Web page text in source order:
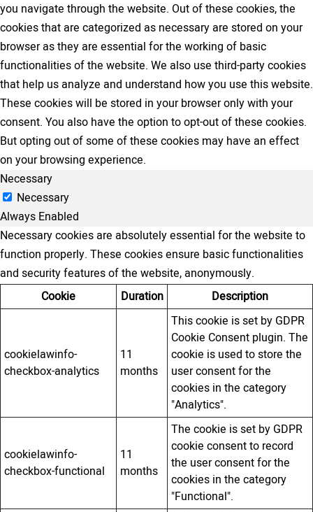
you navigate through the website. Out of these cookies, the
cookies that are categorized as necessary are stored on your
browser as they are essential for the working of basic
functionalities of the website. We also use third-party cookies
that help us analyze and understand how you use this website.
These cookies will be stored in your browser only with your
consent. You also have the option to opt-out of these cookies.
But opting out of some of these cookies may have an effect
on your browsing experience.
Necessary
Necessary
Always Enabled
Necessary cookies are absolutely essential for the website to
function properly. These cookies ensure basic functionalities
and security features of the website, anonymously.
Cookie
Duration Description
cookielawinfo-
checkbox-analytics
11
months
This cookie is set by GDPR
Cookie Consent plugin. The
cookie is used to store the
user consent for the
cookies in the category
"Analytics".
cookielawinfo-
checkbox-functional
11
months
The cookie is set by GDPR
cookie consent to record
the user consent for the
cookies in the category
"Functional".